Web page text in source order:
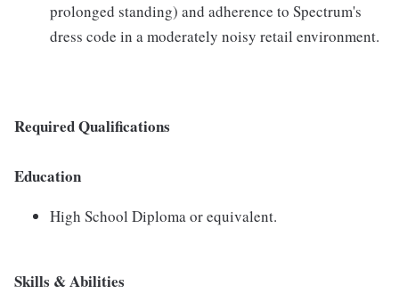
prolonged standing) and adherence to Spectrum's
dress code in a moderately noisy retail environment.
Required Qualifications
Education
High School Diploma or equivalent.
Skills & Abilities